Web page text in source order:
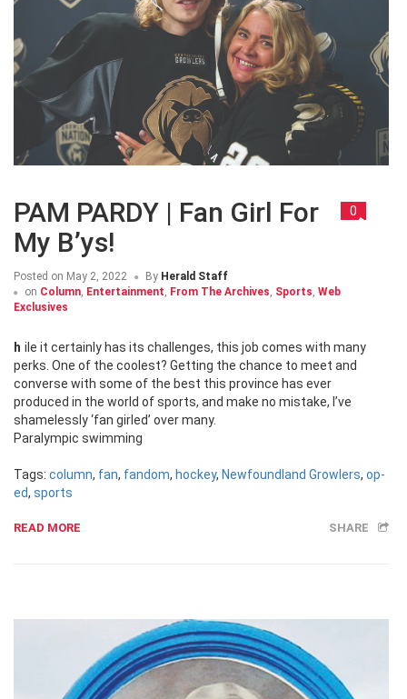
PAM PARDY | Fan Girl For
My B’ys!
0
Posted on May 2, 2022 By Herald Staff
on Column, Entertainment, From The Archives, Sports, Web
Exclusives
hile it certainly has its challenges, this job comes with many
perks. One of the coolest? Getting the chance to meet and
converse with some of the best this province has ever
produced in the world of sports, and make no mistake, I’ve
shamelessly ‘fan girled’ over many.
Paralympic swimming
Tags: column, fan, fandom, hockey, Newfoundland Growlers, op-
ed, sports
READ MORE SHARE